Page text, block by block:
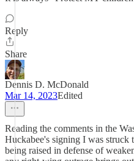
Reply
Share
Dennis D. McDonald
Mar 14, 2023Edited
Reading the comments in the
Huckabee's signing I was struck
being raised in defense of